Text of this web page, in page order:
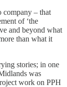
company – that
of ‘the
and beyond what
than what it
stories; in one
was
work on PPH